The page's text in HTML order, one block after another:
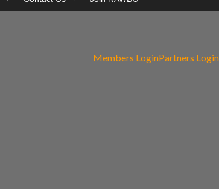
Members LoginPartners Login